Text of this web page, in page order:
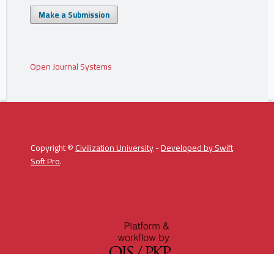
Make a Submission
Open Journal Systems
Copyright ©Civilization University-Developed bySwift
Soft Pro.